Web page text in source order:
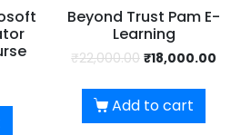
Beyond Trust Pam E-
Learning
₹22,000.00 ₹18,000.00
Add to cart